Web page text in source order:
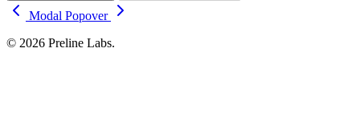
Modal Popover
© 2026 Preline Labs.